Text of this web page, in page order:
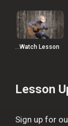
Watch Lesson
Lesson
Sign up for